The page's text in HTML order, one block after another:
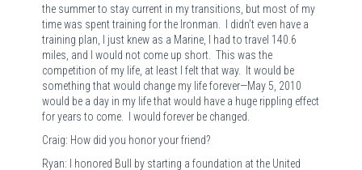
the summer to stay current in my transitions, but most of my
time was spent training for the Ironman. I didn’t even have a
training plan, I just knew as a Marine, I had to travel 140.6
miles, and I would not come up short. This was the
competition of my life, at least I felt that way. It would be
something that would change my life forever—May 5, 2010
would be a day in my life that would have a huge rippling effect
for years to come. I would forever be changed.
Craig: How did you honor your friend?
Ryan: I honored Bull by starting a foundation at the United